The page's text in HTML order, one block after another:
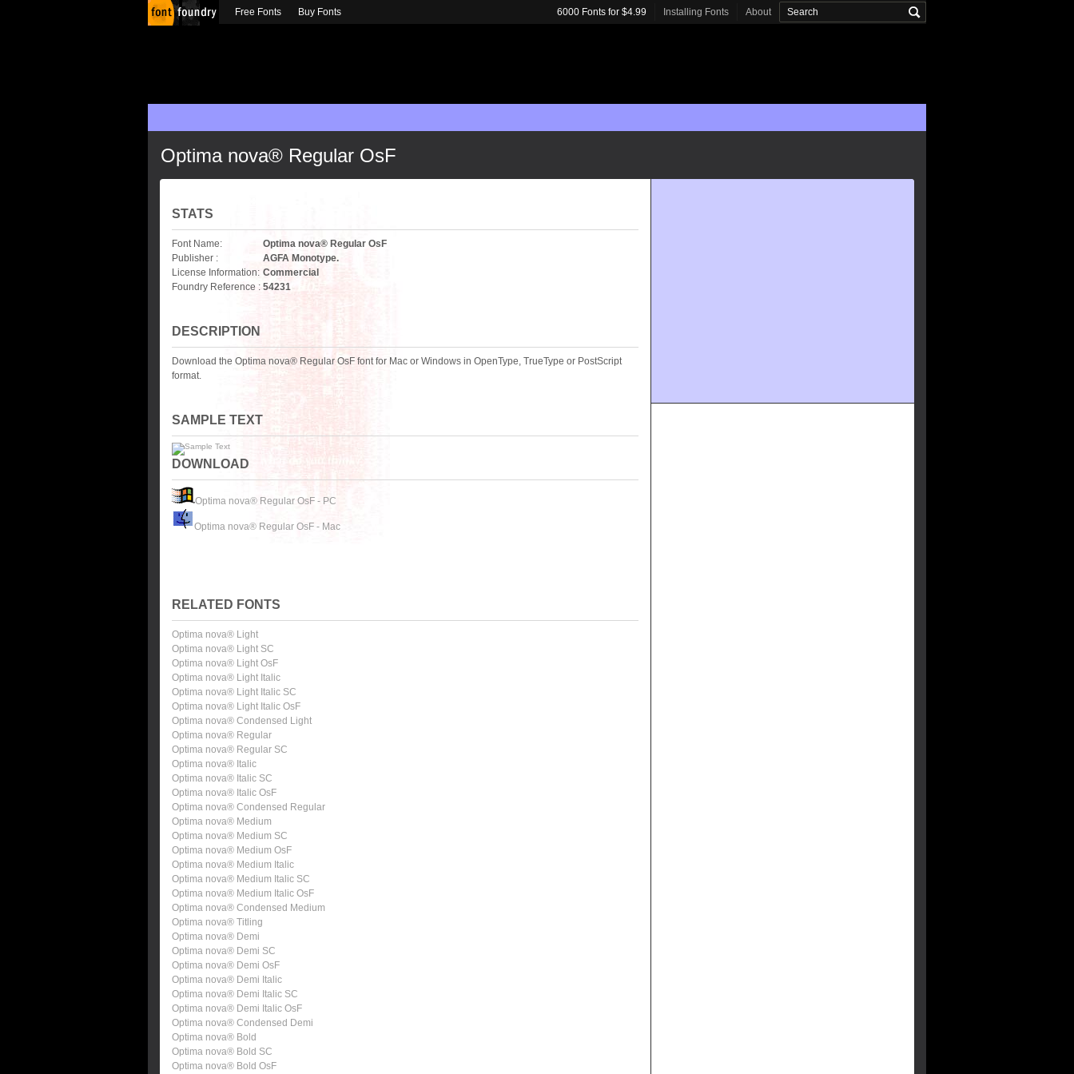
Optima nova® Regular OsF
STATS
Font Name:
Optima nova® Regular OsF
Publisher :
AGFA Monotype.
License Information: Commercial
Foundry Reference : 54231
DESCRIPTION
Download the Optima nova® Regular OsF font for Mac or Windows in OpenType, TrueType or PostScript
format.
SAMPLE TEXT
DOWNLOAD
Optima nova® Regular OsF - PC
Optima nova® Regular OsF - Mac
RELATED FONTS
Optima nova® Light
Optima nova® Light SC
Optima nova® Light OsF
Optima nova® Light Italic
Optima nova® Light Italic SC
Optima nova® Light Italic OsF
Optima nova® Condensed Light
Optima nova® Regular
Optima nova® Regular SC
Optima nova® Italic
Optima nova® Italic SC
Optima nova® Italic OsF
Optima nova® Condensed Regular
Optima nova® Medium
Optima nova® Medium SC
Optima nova® Medium OsF
Optima nova® Medium Italic
Optima nova® Medium Italic SC
Optima nova® Medium Italic OsF
Optima nova® Condensed Medium
Optima nova® Titling
Optima nova® Demi
Optima nova® Demi SC
Optima nova® Demi OsF
Optima nova® Demi Italic
Optima nova® Demi Italic SC
Optima nova® Demi Italic OsF
Optima nova® Condensed Demi
Optima nova® Bold
Optima nova® Bold SC
Optima nova® Bold OsF
Free Fonts Buy Fonts 6000 Fonts for $4.99 Installing Fonts About